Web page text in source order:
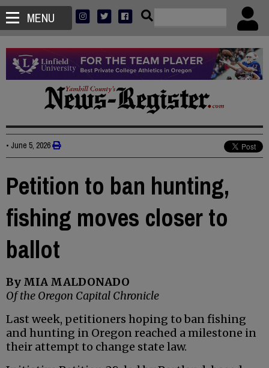
MENU
• June 5, 2026
Petition to ban hunting,
fishing moves closer to
ballot
By MIA MALDONADO
Of the Oregon Capital Chronicle
Last week, petitioners hoping to ban fishing
and hunting in Oregon reached a milestone in
their attempt to change state law.